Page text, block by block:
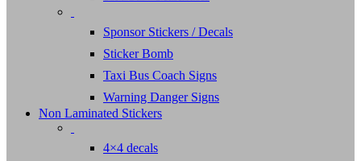
Sponsor Stickers / Decals
Sticker Bomb
Taxi Bus Coach Signs
Warning Danger Signs
Non Laminated Stickers
4×4 decals